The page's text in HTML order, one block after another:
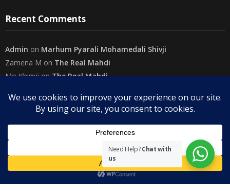
Recent Comments
Admin on Marhum Pyarali Mohamedali Shivji
Zamena M on The Real Mahdi
Mo KhimjionThe Real Mahdi
AdminonWilayah in Sura Al Mai’dah
Categories
Need Help?Chat with
us